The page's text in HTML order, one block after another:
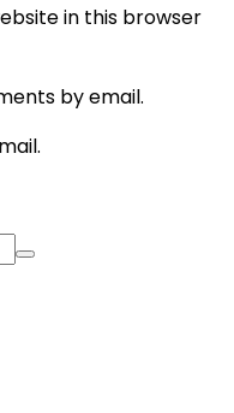
in this browser
by email.